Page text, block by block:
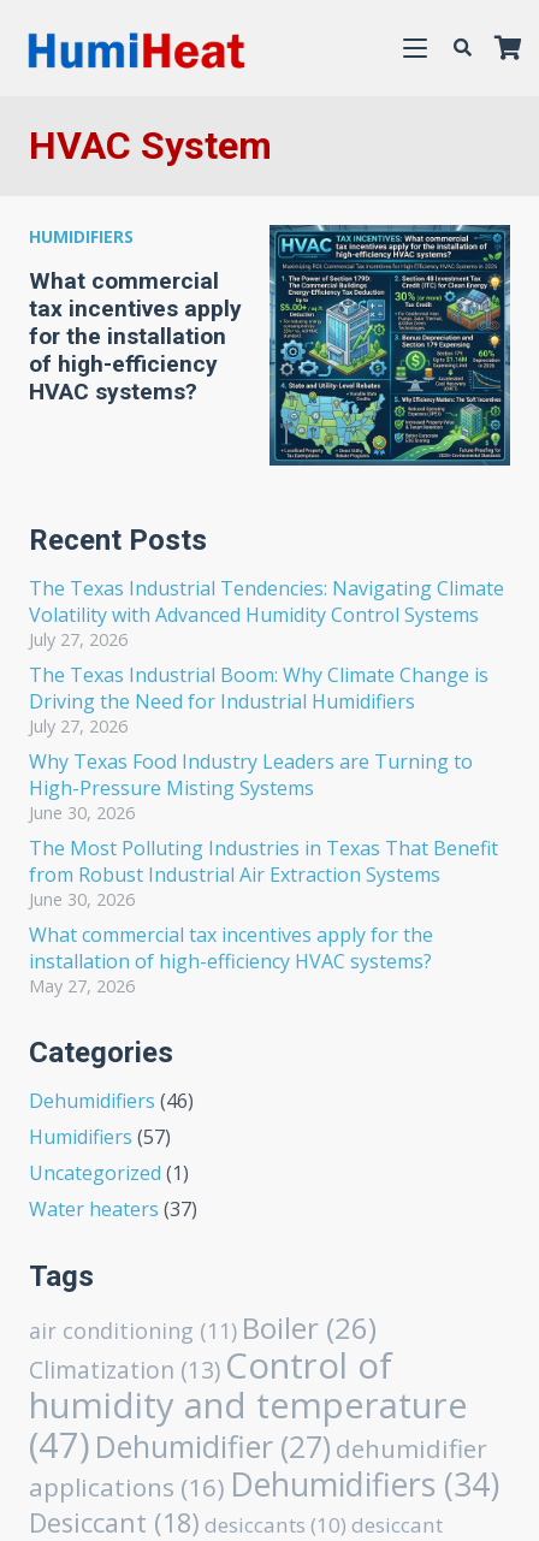
HVAC System
HUMIDIFIERS
What commercial
tax incentives apply
for the installation
of high-efficiency
HVAC systems?
Recent Posts
The Texas Industrial Tendencies: Navigating Climate
Volatility with Advanced Humidity Control Systems
July 27, 2026
The Texas Industrial Boom: Why Climate Change is
Driving the Need for Industrial Humidifiers
July 27, 2026
Why Texas Food Industry Leaders are Turning to
High-Pressure Misting Systems
June 30, 2026
The Most Polluting Industries in Texas That Benefit
from Robust Industrial Air Extraction Systems
June 30, 2026
What commercial tax incentives apply for the
installation of high-efficiency HVAC systems?
May 27, 2026
Categories
Dehumidifiers (46)
Humidifiers (57)
Uncategorized (1)
Water heaters (37)
Tags
air conditioning (11) Boiler (26)
Climatization (13) Control of
humidity and temperature
(47) Dehumidifier (27) dehumidifier
applications (16) Dehumidifiers (34)
Desiccant (18) desiccants (10) desiccant